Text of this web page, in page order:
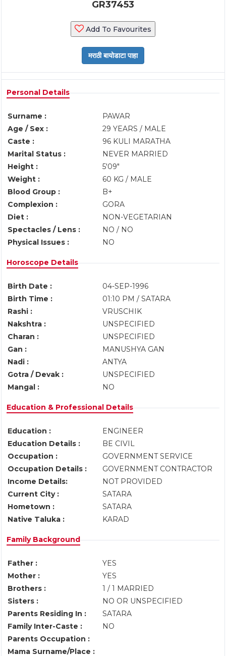
GR37453
Add To Favourites
Personal Details
Surname :
PAWAR
Age / Sex :
29 YEARS / MALE
Caste :
96 KULI MARATHA
Marital Status :
NEVER MARRIED
Height :
5'09"
Weight :
60 KG / MALE
Blood Group :
B+
Complexion :
GORA
Diet :
NON-VEGETARIAN
Spectacles / Lens :
NO / NO
Physical Issues :
NO
Horoscope Details
Birth Date :
04-SEP-1996
Birth Time :
01:10 PM / SATARA
Rashi :
VRUSCHIK
Nakshtra :
UNSPECIFIED
Charan :
UNSPECIFIED
Gan :
MANUSHYA GAN
Nadi :
ANTYA
Gotra / Devak :
UNSPECIFIED
Mangal :
NO
Education & Professional Details
Education :
ENGINEER
Education Details :
BE CIVIL
Occupation :
GOVERNMENT SERVICE
Occupation Details :
GOVERNMENT CONTRACTOR
Income Details:
NOT PROVIDED
Current City :
SATARA
Hometown :
SATARA
Native Taluka :
KARAD
Family Background
Father :
YES
Mother :
YES
Brothers :
1 / 1 MARRIED
Sisters :
NO OR UNSPECIFIED
Parents Residing In :
SATARA
Family Inter-Caste :
NO
Parents Occupation :
Mama Surname/Place :